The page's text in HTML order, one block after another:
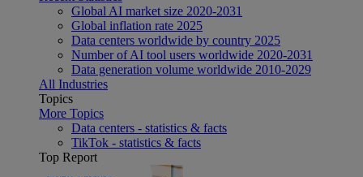
Global AI market size 2020-2031
Global inflation rate 2025
Data centers worldwide by country 2025
Number of AI tool users worldwide 2020-2031
Data generation volume worldwide 2010-2029
All Industries
Topics
More Topics
Data centers - statistics & facts
TikTok - statistics & facts
Top Report